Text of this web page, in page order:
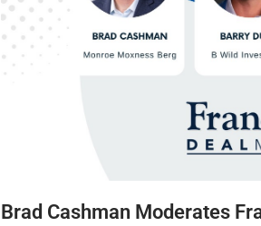
Brad Cashman Moderates